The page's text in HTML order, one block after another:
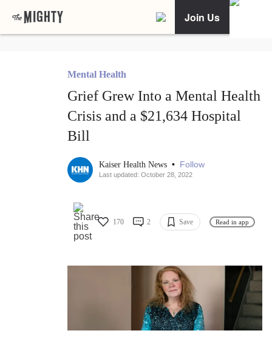
Join Us
Mental Health
Grief Grew Into a Mental Health
Crisis and a $21,634 Hospital
Bill
Kaiser Health News • Follow
Last updated: October 28, 2022
170 2 Save Read in app